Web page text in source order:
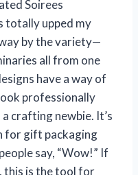
Soirees
upped my
by the variety—
all from one
have a way of
professionally
crafting newbie. It’s
for gift packaging
say, “Wow!” If
this is the tool for